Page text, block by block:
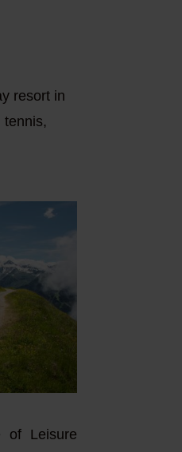
resort in
tennis,
of Leisure